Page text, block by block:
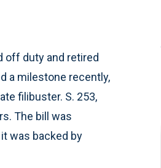
off duty and retired
a milestone recently,
filibuster. S. 253,
The bill was
was backed by